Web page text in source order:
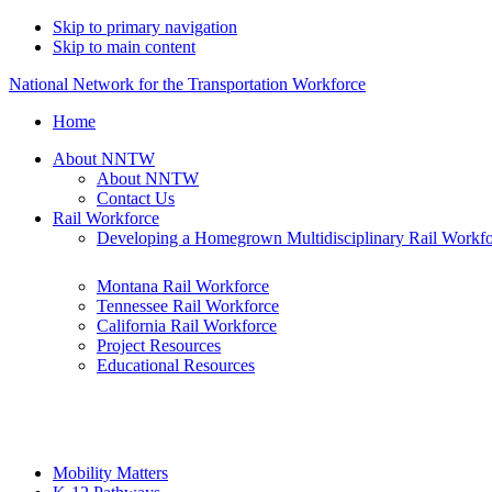
Skip to primary navigation
Skip to main content
National Network for the Transportation Workforce
Home
About NNTW
About NNTW
Contact Us
Rail Workforce
Developing a Homegrown Multidisciplinary Rail
Montana Rail Workforce
Tennessee Rail Workforce
California Rail Workforce
Project Resources
Educational Resources
Mobility Matters